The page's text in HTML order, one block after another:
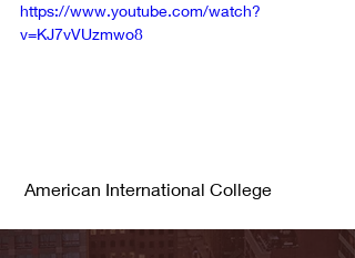
https://www.youtube.com/watch?
v=KJ7vVUzmwo8
American International College